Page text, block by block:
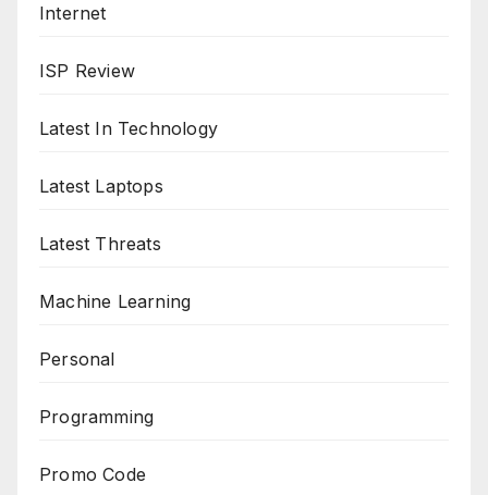
Internet
ISP Review
Latest In Technology
Latest Laptops
Latest Threats
Machine Learning
Personal
Programming
Promo Code